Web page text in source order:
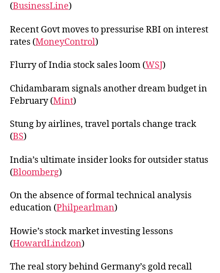
(BusinessLine)
Recent Govt moves to pressurise RBI on interest
rates (MoneyControl)
Flurry of India stock sales loom (WSJ)
Chidambaram signals another dream budget in
February (Mint)
Stung by airlines, travel portals change track
(BS)
India’s ultimate insider looks for outsider status
(Bloomberg)
On the absence of formal technical analysis
education (Philpearlman)
Howie’s stock market investing lessons
(HowardLindzon)
The real story behind Germany’s gold recall